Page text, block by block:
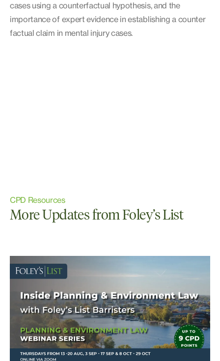
cases using a counterfactual hypothesis, and the
importance of expert evidence in establishing a counter
factual claim in mental injury cases.
CPD Resources
More Updates from Foley’s List